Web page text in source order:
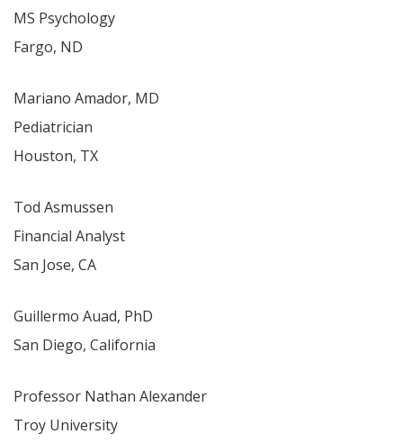
MS Psychology
Fargo, ND
Mariano Amador, MD
Pediatrician
Houston, TX
Tod Asmussen
Financial Analyst
San Jose, CA
Guillermo Auad, PhD
San Diego, California
Professor Nathan Alexander
Troy University